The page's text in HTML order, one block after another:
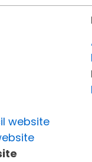
website